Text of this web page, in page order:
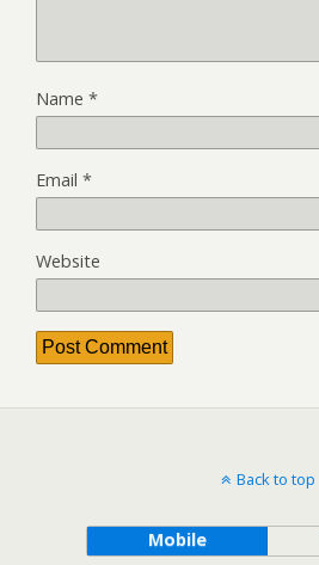
Name *
Email *
Website
Back to top
Mobile